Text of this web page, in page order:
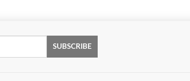
SUBSCRIBE